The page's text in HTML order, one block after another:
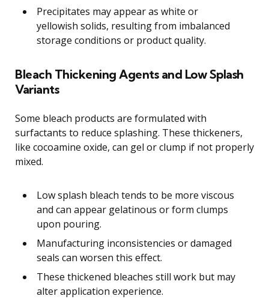
Precipitates may appear as white or
yellowish solids, resulting from imbalanced
storage conditions or product quality.
Bleach Thickening Agents and Low Splash
Variants
Some bleach products are formulated with
surfactants to reduce splashing. These thickeners,
like cocoamine oxide, can gel or clump if not properly
mixed.
Low splash bleach tends to be more viscous
and can appear gelatinous or form clumps
upon pouring.
Manufacturing inconsistencies or damaged
seals can worsen this effect.
These thickened bleaches still work but may
alter application experience.